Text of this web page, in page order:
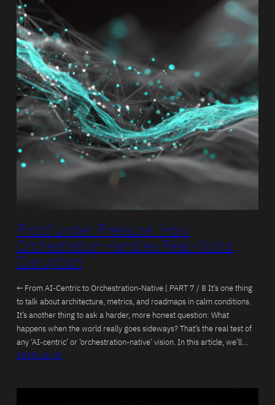
Proof Under Pressure: How
Orchestration Handles Real-World
Disruption
← From AI-Centric to Orchestration-Native | PART 7 / 8 It’s one thing
to talk about architecture, metrics, and roadmaps in calm conditions.
It’s another thing to ask a harder, more honest question: What
happens when the world really goes sideways? That’s the real test of
any ‘AI-centric’ or ‘orchestration-native’ vision. In this article, we’ll…
2025-12-15